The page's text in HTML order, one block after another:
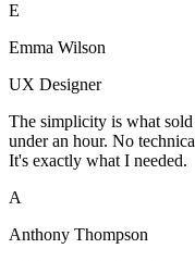
E
Emma Wilson
UX Designer
The simplicity is what
under an hour. No
It's exactly what I needed.
A
Anthony Thompson